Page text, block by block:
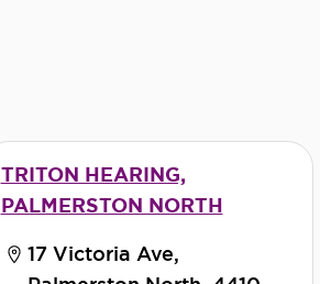
TRITON HEARING,
PALMERSTON NORTH
17 Victoria Ave,